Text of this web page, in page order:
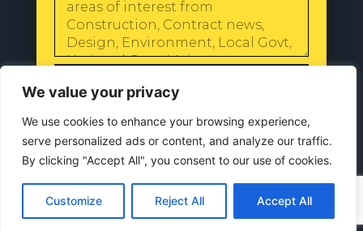
We value your privacy
We use cookies to enhance your browsing experience,
serve personalized ads or content, and analyze our traffic.
By clicking "Accept All", you consent to our use of cookies.
Customize Reject All Accept All
Privacy Policy